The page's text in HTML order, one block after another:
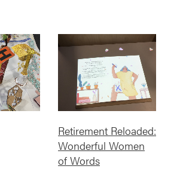
Retirement Reloaded:
Wonderful Women
of Words